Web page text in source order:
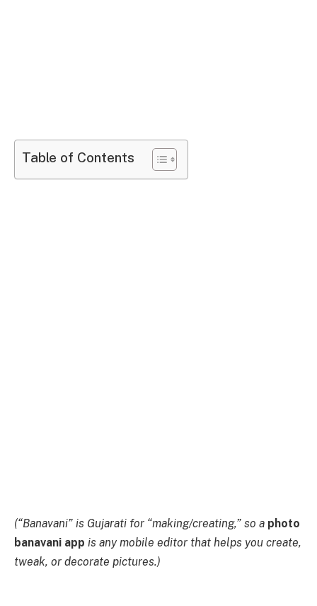
Table of Contents
(“Banavani” is Gujarati for “making/creating,” so a photo
banavani app is any mobile editor that helps you create,
tweak, or decorate pictures.)